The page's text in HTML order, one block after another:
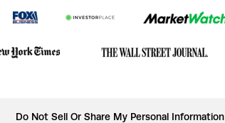
Do Not Sell Or Share My Personal Information